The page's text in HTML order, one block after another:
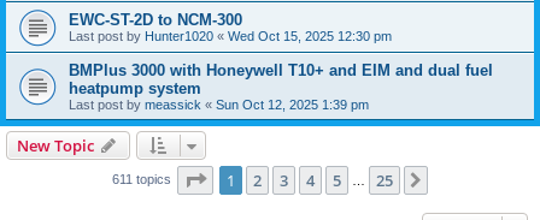
EWC-ST-2D to NCM-300
Last post by Hunter1020 « Wed Oct 15, 2025 12:30 pm
BMPlus 3000 with Honeywell T10+ and EIM and dual fuel
heatpump system
Last post by meassick « Sun Oct 12, 2025 1:39 pm
New Topic
611 topics Page 1of 25
1 2 3 4 5 25